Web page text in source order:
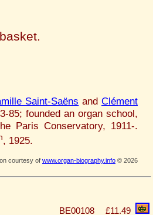
Saint-Saëns andClément
85; founded an organ school,
Paris Conservatory, 1911-.
, 1925.
courtesy of www.organ-biography.info © 2026
BE00108 £11.49